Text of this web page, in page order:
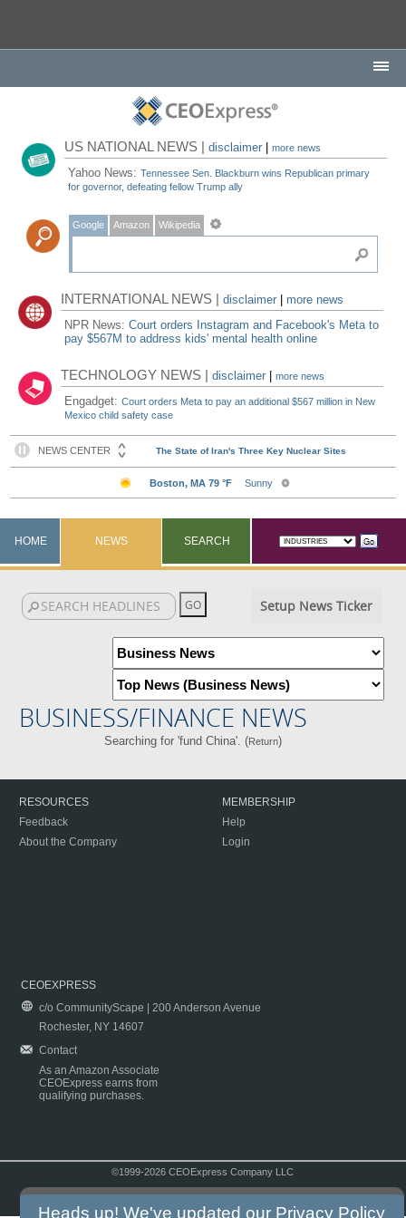
US NATIONAL NEWS |disclaimer |more news
Yahoo News:Tennessee Sen. Blackburn wins Republican primary
for governor, defeating fellow Trump ally
Google Amazon Wikipedia
INTERNATIONAL NEWS |disclaimer
more news
NPR News:Court orders Instagram and Facebook's Meta to
pay $567M to address kids' mental health online
TECHNOLOGY NEWS |disclaimer |more news
Engadget:Court orders Meta to pay an additional $567 million in New
Mexico child safety case
HOME NEWS SEARCH
Setup News Ticker
BUSINESS/FINANCE NEWS
Searching for 'fund China'. (Return)
RESOURCES
Feedback
About the Company
MEMBERSHIP
Help
Login
CEOEXPRESS
c/o CommunityScape | 200 Anderson Avenue
Rochester, NY 14607
Contact
As an Amazon Associate
CEOExpress earns from
qualifying purchases.
©1999-2026 CEOExpress Company LLC
Heads up! We've updated our Privacy Policy